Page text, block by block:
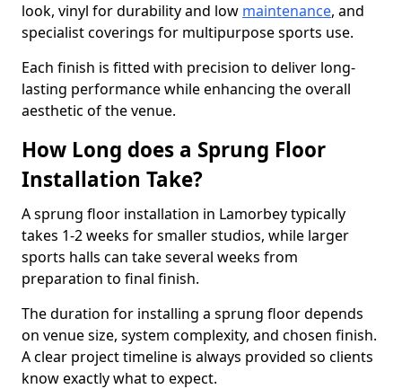
look, vinyl for durability and low maintenance, and
specialist coverings for multipurpose sports use.
Each finish is fitted with precision to deliver long-
lasting performance while enhancing the overall
aesthetic of the venue.
How Long does a Sprung Floor
Installation Take?
A sprung floor installation in Lamorbey typically
takes 1-2 weeks for smaller studios, while larger
sports halls can take several weeks from
preparation to final finish.
The duration for installing a sprung floor depends
on venue size, system complexity, and chosen finish.
A clear project timeline is always provided so clients
know exactly what to expect.